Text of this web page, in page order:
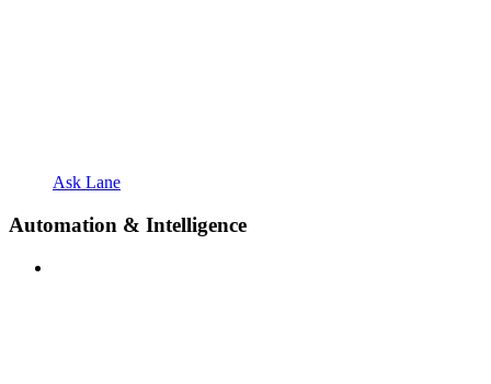
Ask Lane
Automation & Intelligence